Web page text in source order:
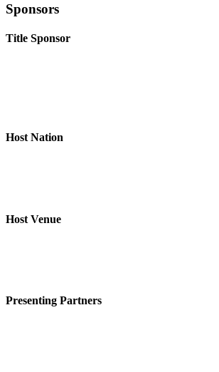
Sponsors
Title Sponsor
Host Nation
Host Venue
Presenting Partners